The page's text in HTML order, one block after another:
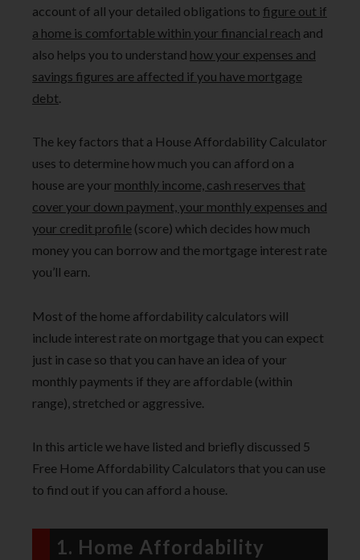
account of all your detailed obligations to figure out if
a home is comfortable within your financial reach and
also helps you to understand how your expenses and
savings figures are affected if you have mortgage
debt.
The key factors that a House Affordability Calculator
uses to determine how much you can afford on a
house are your monthly income, cash reserves that
cover your down payment, your monthly expenses and
your credit profile (score) which decides how much
money you can borrow and the mortgage interest rate
you’ll earn.
Most of the home affordability calculators will
include interest rate on mortgage that you can expect
just in case so that you can have an idea of your
monthly payments if they are affordable (within
range), stretched or aggressive.
In this article we have listed and briefly discussed 5
Free Home Affordability Calculators that you can use
to find out if you can afford a house.
1. Home Affordability